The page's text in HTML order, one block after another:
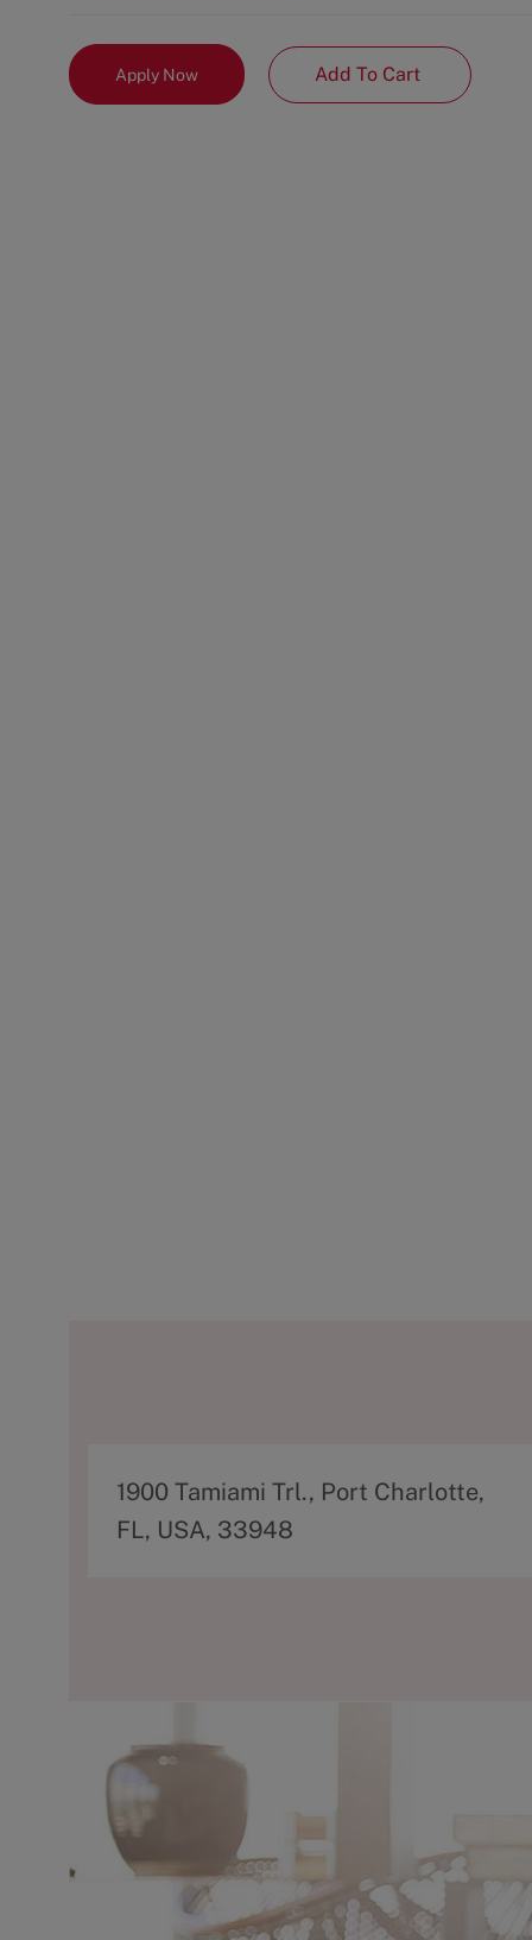
Apply Now Add To Cart
A
d
1900 Tamiami Trl., Port Charlotte,
FL, USA, 33948